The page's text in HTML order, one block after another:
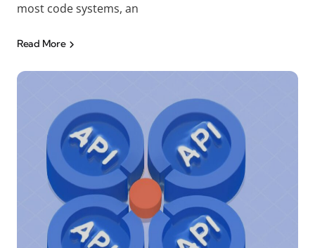
most code systems, an
Read More